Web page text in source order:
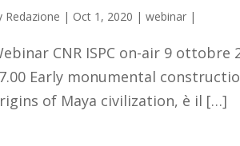
Redazione | Oct 1, 2020 |webinar |
CNR ISPC on-air 9 ottobre
Early monumental
of Maya civilization, è il […]